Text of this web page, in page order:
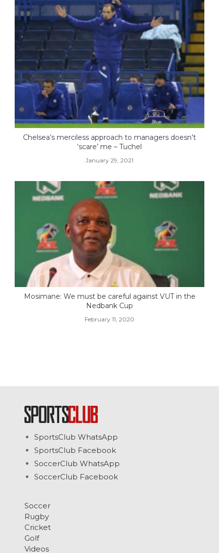
Chelsea’s merciless approach to managers doesn’t
‘scare’ me – Tuchel
January 29, 2021
Mosimane: We must be careful against VUT in the
Nedbank Cup
February 11, 2020
SportsClub WhatsApp
SportsClub Facebook
SoccerClub WhatsApp
SoccerClub Facebook
Soccer
Rugby
Cricket
Golf
Videos